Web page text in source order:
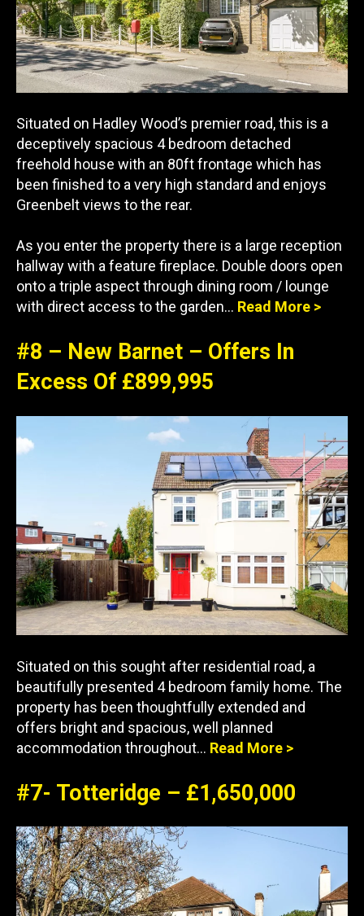
Situated on Hadley Wood’s premier road, this is a
deceptively spacious 4 bedroom detached
freehold house with an 80ft frontage which has
been finished to a very high standard and enjoys
Greenbelt views to the rear.
As you enter the property there is a large reception
hallway with a feature fireplace. Double doors open
onto a triple aspect through dining room / lounge
with direct access to the garden… Read More >
#8 – New Barnet – Offers In
Excess Of £899,995
Situated on this sought after residential road, a
beautifully presented 4 bedroom family home. The
property has been thoughtfully extended and
offers bright and spacious, well planned
accommodation throughout… Read More >
#7- Totteridge – £1,650,000